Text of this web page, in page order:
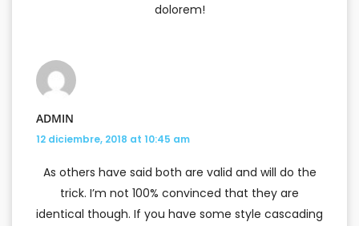
dolorem!
ADMIN
12 diciembre, 2018 at 10:45 am
As others have said both are valid and will do the
trick. I’m not 100% convinced that they are
identical though. If you have some style cascading